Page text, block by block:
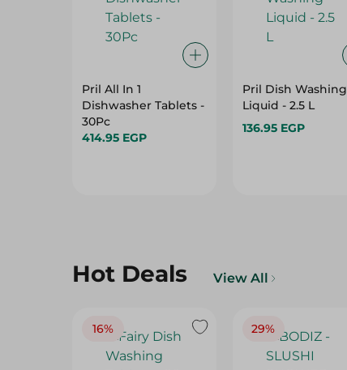
Pril All In 1
Dishwasher Tablets -
30Pc
414.95 EGP
Pril Dish Washing
Liquid - 2.5 L
136.95 EGP
Hot Deals View All
16% 29%